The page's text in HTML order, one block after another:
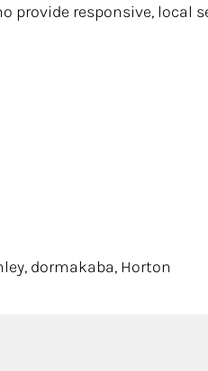
provide responsive, local
dormakaba, Horton